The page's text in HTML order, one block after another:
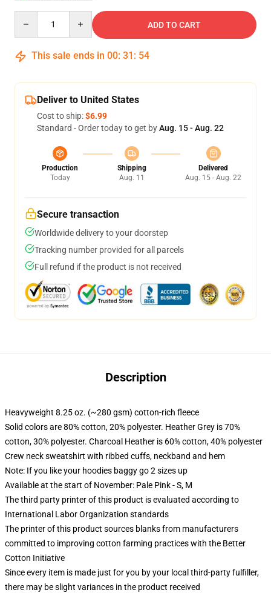
ADD TO CART
This sale ends in 00: 31 : 54
Deliver to United States
Cost to ship:$6.99
Standard - Order today to get byAug. 15 - Aug. 22
Production
Today
Shipping
Aug. 11
Delivered
Aug. 15 - Aug. 22
Secure transaction
Worldwide delivery to your doorstep
Tracking number provided for all parcels
Full refund if the product is not received
Description
Heavyweight 8.25 oz. (~280 gsm) cotton-rich fleece
Solid colors are 80% cotton, 20% polyester. Heather Grey is 70%
cotton, 30% polyester. Charcoal Heather is 60% cotton, 40% polyester
Crew neck sweatshirt with ribbed cuffs, neckband and hem
Note: If you like your hoodies baggy go 2 sizes up
Available at the start of November: Pale Pink - S, M
The third party printer of this product is evaluated according to
International Labor Organization standards
The printer of this product sources blanks from manufacturers
committed to improving cotton farming practices with the Better
Cotton Initiative
Since every item is made just for you by your local third-party fulfiller,
there may be slight variances in the product received